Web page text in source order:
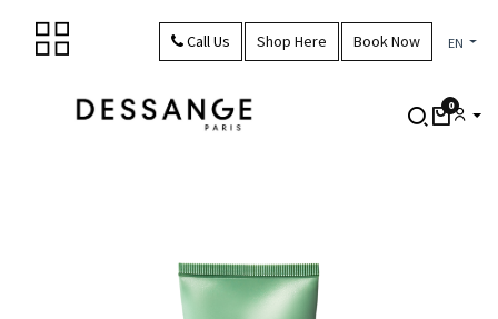
0
Call Us Shop Here Book Now EN